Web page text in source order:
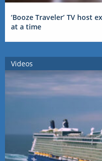
‘Booze Traveler’ TV host
at a time
Videos